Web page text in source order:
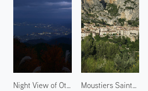
Night View of Otsu 1
Moustiers Sainte Marie 2